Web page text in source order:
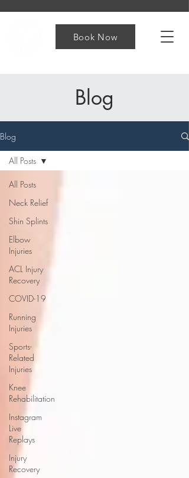
Book Now
Blog
Blog
All Posts
Neck Relief
Shin Splints
Elbow
Injuries
ACL Injury
Recovery
COVID-19
Running
Injuries
Sports-
Related
Injuries
Knee
Rehabilitation
Instagram
Live
Replays
Injury
Recovery
All Posts